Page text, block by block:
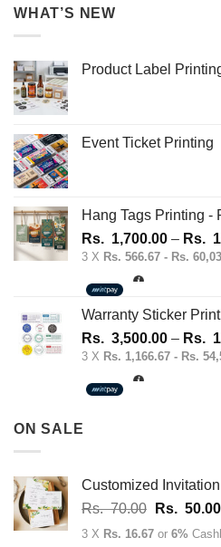
WHAT’S NEW
Product Label
Event Ticket Printing
Hang Tags Printing -
Rs. 1,700.00 – Rs.
3 X Rs. 566.67 - Rs.
Warranty Sticker
Rs. 3,500.00 – Rs.
3 X Rs. 1,166.67 - Rs.
ON SALE
Customized
Rs.70.00 Original
price
Rs. 50.00
3 X Rs. 16.67 or 6%